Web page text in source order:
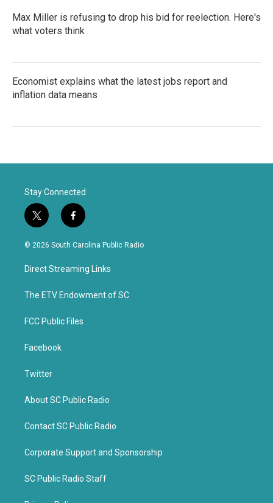
Max Miller is refusing to drop his bid for reelection. Here's
what voters think
Economist explains what the latest jobs report and
inflation data means
Stay Connected
t
w
i
t
e
f
a
c
b
o
k
© 2026 South Carolina Public Radio
Direct Streaming Links
The ETV Endowment of SC
FCC Public Files
Facebook
Twitter
About SC Public Radio
Contact SC Public Radio
Corporate Support and Sponsorship
SC Public Radio Staff